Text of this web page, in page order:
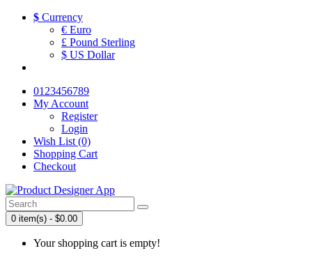
$ Currency
€ Euro
£ Pound Sterling
$ US Dollar
0123456789
My Account
Register
Login
Wish List (0)
Shopping Cart
Checkout
0 item(s) - $0.00
Your shopping cart is empty!